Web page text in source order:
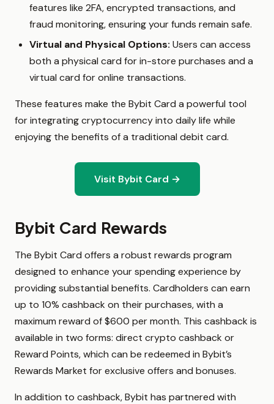
features like 2FA, encrypted transactions, and
fraud monitoring, ensuring your funds remain safe.
Virtual and Physical Options: Users can access
both a physical card for in-store purchases and a
virtual card for online transactions.
These features make the Bybit Card a powerful tool
for integrating cryptocurrency into daily life while
enjoying the benefits of a traditional debit card.
Visit Bybit Card →
Bybit Card Rewards
The Bybit Card offers a robust rewards program
designed to enhance your spending experience by
providing substantial benefits. Cardholders can earn
up to 10% cashback on their purchases, with a
maximum reward of $600 per month. This cashback is
available in two forms: direct crypto cashback or
Reward Points, which can be redeemed in Bybit’s
Rewards Market for exclusive offers and bonuses.
In addition to cashback, Bybit has partnered with